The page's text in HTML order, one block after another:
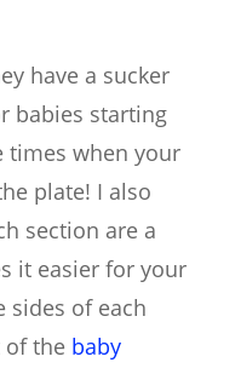
have a sucker
babies starting
times when your
plate! I also
section are a
it easier for your
sides of each
of the baby